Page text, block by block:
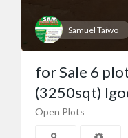
Samuel Taiwo
for Sale 6
(3250sqt)
Open Plots